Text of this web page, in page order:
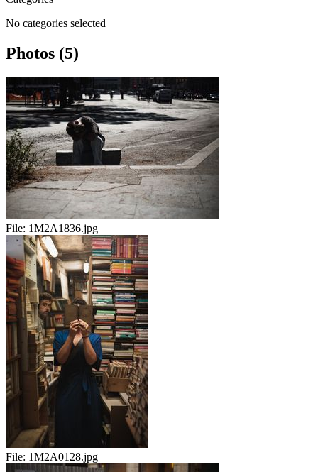
No categories selected
Photos (5)
File: 1M2A1836.jpg
File: 1M2A0128.jpg